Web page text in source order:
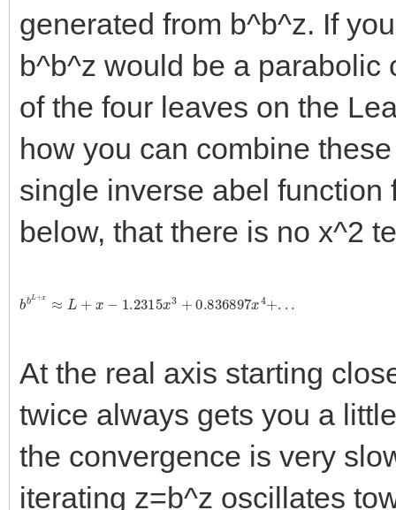
generated from b^b^z. If
b^b^z would be a parabolic
of the four leaves on the
how you can combine
single inverse abel
below, that there is no x^2
b bL+ L 1.2315x 3 0.836897x 4+ ..
At the real axis starting
twice always gets you a
the convergence is very
iterating z=b^z oscillates